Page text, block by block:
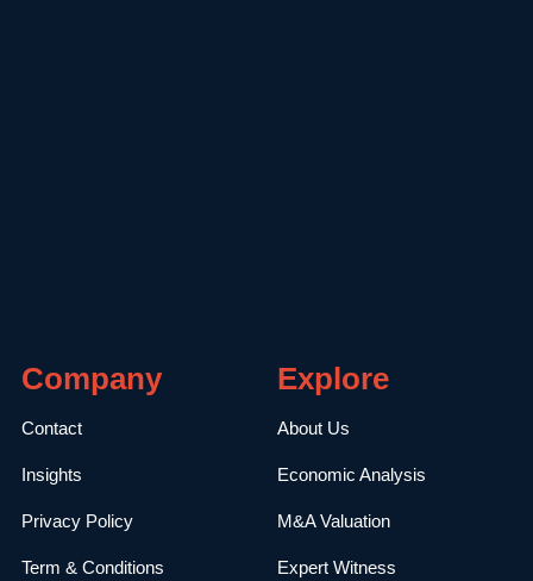
Company
Contact
Insights
Privacy Policy
Term & Conditions
Explore
About Us
Economic Analysis
M&A Valuation
Expert Witness